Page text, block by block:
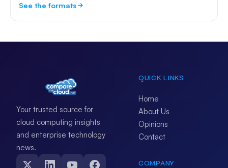
See the formats
Your trusted source for
cloud computing insights
and enterprise technology
news.
QUICK LINKS
Home
About Us
Opinions
Contact
COMPANY